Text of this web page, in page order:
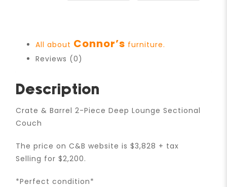
All about Connor’s furniture.
Reviews (0)
Description
Crate & Barrel 2-Piece Deep Lounge Sectional
Couch
The price on C&B website is $3,828 + tax
Selling for $2,200.
*Perfect condition*